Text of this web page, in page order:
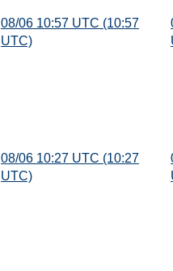
08/06 10:57 UTC (10:57
UTC)
08/06 10:27 UTC (10:27
UTC)